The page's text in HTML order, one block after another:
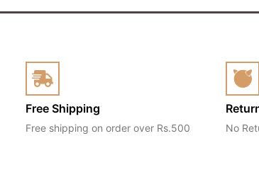
Free Shipping
Free shipping on order over Rs.500 No